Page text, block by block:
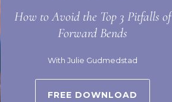
How to Avoid the Top 3 Pitfalls of
Forward Bends
With Julie Gudmedstad
FREE DOWNLOAD